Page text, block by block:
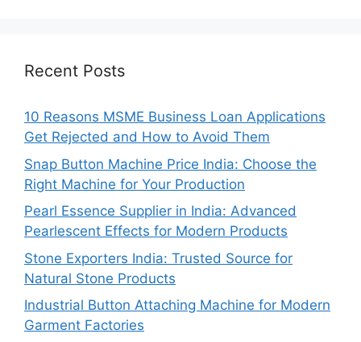
Recent Posts
10 Reasons MSME Business Loan Applications
Get Rejected and How to Avoid Them
Snap Button Machine Price India: Choose the
Right Machine for Your Production
Pearl Essence Supplier in India: Advanced
Pearlescent Effects for Modern Products
Stone Exporters India: Trusted Source for
Natural Stone Products
Industrial Button Attaching Machine for Modern
Garment Factories